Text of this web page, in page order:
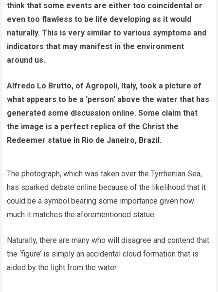
think that some events are either too coincidental or
even too flawless to be life developing as it would
naturally. This is very similar to various symptoms and
indicators that may manifest in the environment
around us.
Alfredo Lo Brutto, of Agropoli, Italy, took a picture of
what appears to be a ‘person’ above the water that has
generated some discussion online. Some claim that
the image is a perfect replica of the Christ the
Redeemer statue in Rio de Janeiro, Brazil.
The photograph, which was taken over the Tyrrhenian Sea,
has sparked debate online because of the likelihood that it
could be a symbol bearing some importance given how
much it matches the aforementioned statue.
Naturally, there are many who will disagree and contend that
the ‘figure’ is simply an accidental cloud formation that is
aided by the light from the water.